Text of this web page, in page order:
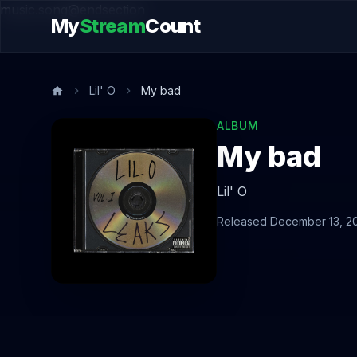
music.song@endsection
MyStreamCount
Lil' O My bad
ALBUM
My bad
Lil' O
Released December 13,